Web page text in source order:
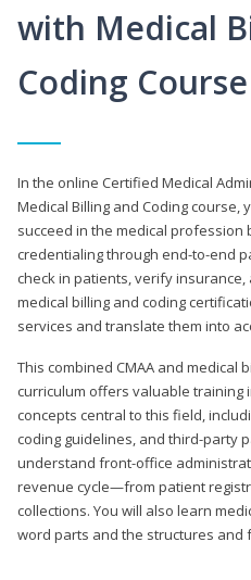
with Medical
Coding
In the online Certified Medical
Medical Billing and Coding
succeed in the medical profession
credentialing through end-to-end
check in patients, verify
medical billing and coding
services and translate them into
This combined CMAA and medical
curriculum offers valuable training
concepts central to this field,
coding guidelines, and third-party
understand front-office
revenue cycle—from patient
collections. You will also learn
word parts and the structures and